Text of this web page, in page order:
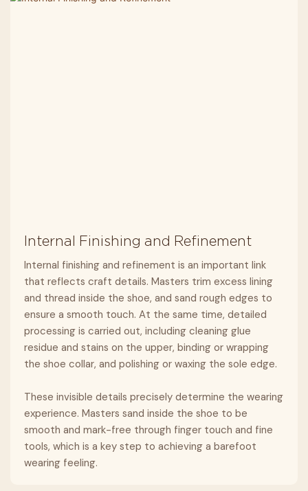
Internal Finishing and Refinement
Internal finishing and refinement is an important link
that reflects craft details. Masters trim excess lining
and thread inside the shoe, and sand rough edges to
ensure a smooth touch. At the same time, detailed
processing is carried out, including cleaning glue
residue and stains on the upper, binding or wrapping
the shoe collar, and polishing or waxing the sole edge.
These invisible details precisely determine the wearing
experience. Masters sand inside the shoe to be
smooth and mark-free through finger touch and fine
tools, which is a key step to achieving a barefoot
wearing feeling.